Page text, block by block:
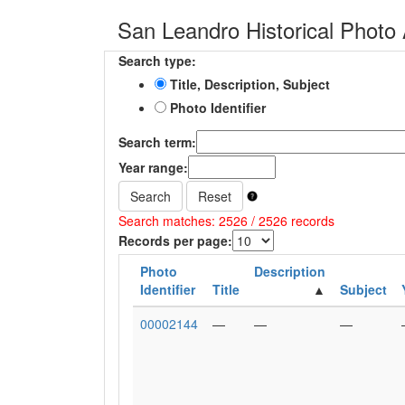
San Leandro Historical Photo
Search type:
Title, Description, Subject
Photo Identifier
Search term:
Year range:
Search
Reset
Search matches: 2526 / 2526 records
Records per page:
Photo
Identifier
Title
Description
Subject
00002144
— — —